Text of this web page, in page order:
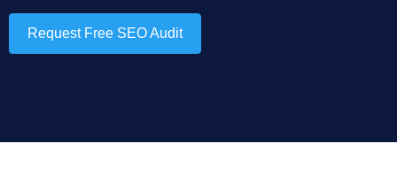
Request Free SEO Audit